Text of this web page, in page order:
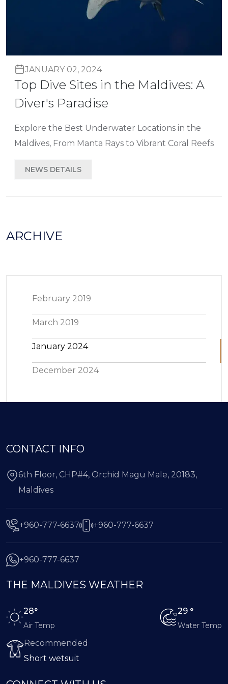
JANUARY 02, 2024
Top Dive Sites in the Maldives: A
Diver's Paradise
Explore the Best Underwater Locations in the
Maldives, From Manta Rays to Vibrant Coral Reefs
NEWS DETAILS
ARCHIVE
February 2019
March 2019
January 2024
December 2024
CONTACT INFO
6th Floor, CHP#4, Orchid Magu Male, 20183,
Maldives
+960-777-6637 +960-777-6637
+960-777-6637
THE MALDIVES WEATHER
28°
Air Temp
29 °
Water Temp
Recommended
Short wetsuit